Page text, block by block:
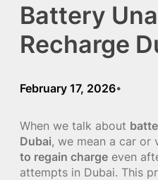
Battery
Recharge
February 17, 2026•
When we talk about
Dubai, we mean a car or
to regain charge even
attempts in Dubai. This